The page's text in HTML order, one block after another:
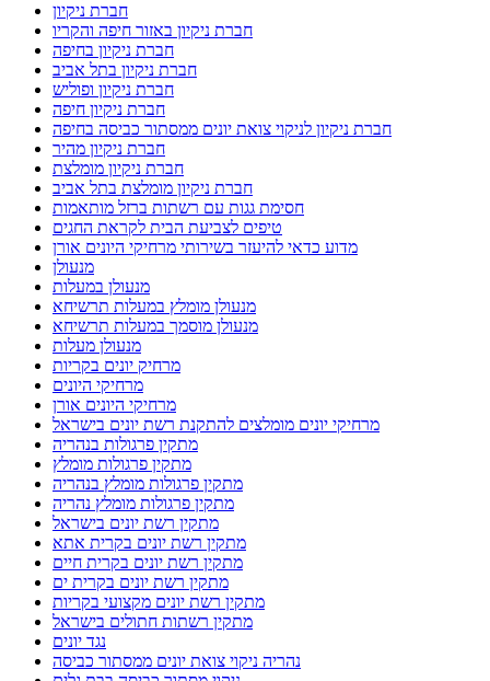
חברת ניקיון
חברת ניקיון באזור חיפה והקריו
חברת ניקיון בחיפה
חברת ניקיון בתל אביב
חברת ניקיון ופוליש
חברת ניקיון חיפה
חברת ניקיון לניקוי צואת יונים ממסתור כביסה בחיפה
חברת ניקיון מהיר
חברת ניקיון מומלצת
חברת ניקיון מומלצת בתל אביב
חסימת גגות עם רשתות ברזל מותאמות
טיפים לצביעת הבית לקראת החגים
מדוע כדאי להיעזר בשירותי מרחיקי היונים אורן
מנעולן
מנעולן במעלות
מנעולן מומלץ במעלות תרשיחא
מנעולן מוסמך במעלות תרשיחא
מנעולן מעלות
מרחיק יונים בקריות
מרחיקי היונים
מרחיקי היונים אורן
מרחיקי יונים מומלצים להתקנת רשת יונים בישראל
מתקין פרגולות בנהריה
מתקין פרגולות מומלץ
מתקין פרגולות מומלץ בנהריה
מתקין פרגולות מומלץ נהריה
מתקין רשת יונים בישראל
מתקין רשת יונים בקרית אתא
מתקין רשת יונים בקרית חיים
מתקין רשת יונים בקרית ים
מתקין רשת יונים מקצועי בקריות
מתקין רשתות חתולים בישראל
נגד יונים
נהריה ניקוי צואת יונים ממסתור כביסה